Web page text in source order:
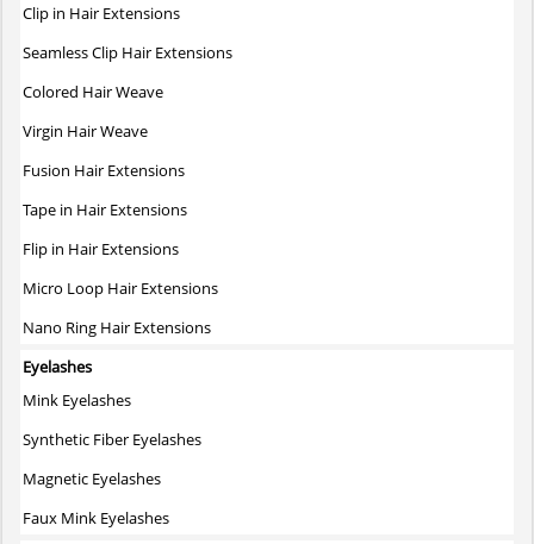
Clip in Hair Extensions
Seamless Clip Hair Extensions
Colored Hair Weave
Virgin Hair Weave
Fusion Hair Extensions
Tape in Hair Extensions
Flip in Hair Extensions
Micro Loop Hair Extensions
Nano Ring Hair Extensions
Eyelashes
Mink Eyelashes
Synthetic Fiber Eyelashes
Magnetic Eyelashes
Faux Mink Eyelashes